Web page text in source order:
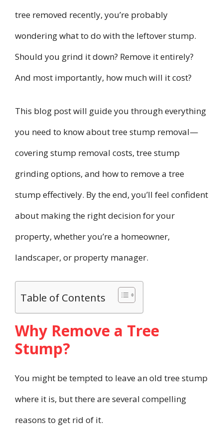
tree removed recently, you’re probably
wondering what to do with the leftover stump.
Should you grind it down? Remove it entirely?
And most importantly, how much will it cost?
This blog post will guide you through everything
you need to know about tree stump removal—
covering stump removal costs, tree stump
grinding options, and how to remove a tree
stump effectively. By the end, you’ll feel confident
about making the right decision for your
property, whether you’re a homeowner,
landscaper, or property manager.
Table of Contents
Why Remove a Tree
Stump?
You might be tempted to leave an old tree stump
where it is, but there are several compelling
reasons to get rid of it.